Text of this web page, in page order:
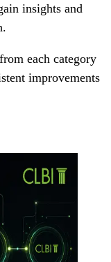
insights and
each category
improvements